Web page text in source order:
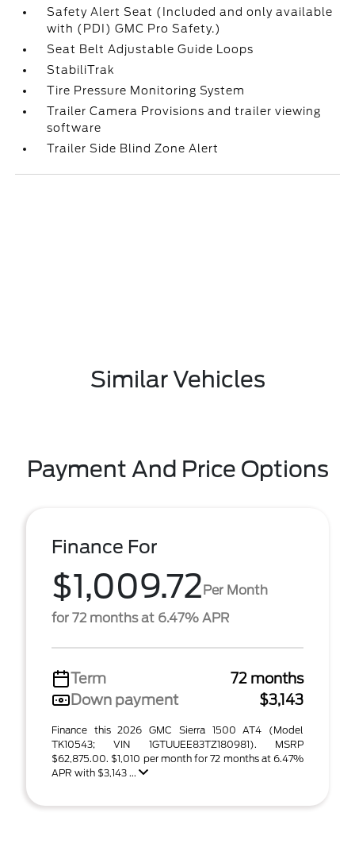
Safety Alert Seat (Included and only available
with (PDI) GMC Pro Safety.)
Seat Belt Adjustable Guide Loops
StabiliTrak
Tire Pressure Monitoring System
Trailer Camera Provisions and trailer viewing
software
Trailer Side Blind Zone Alert
Similar Vehicles
Payment And Price Options
Finance For
$1,009.72Per Month
for 72 months at 6.47% APR
Term
72 months
Down payment
$3,143
Finance this 2026 GMC Sierra 1500 AT4 (Model
TK10543; VIN 1GTUUEE83TZ180981). MSRP
$62,875.00. $1,010 per month for 72 months at 6.47%
APR with $3,143 ...